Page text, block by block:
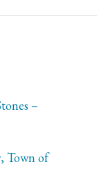
–
Town of